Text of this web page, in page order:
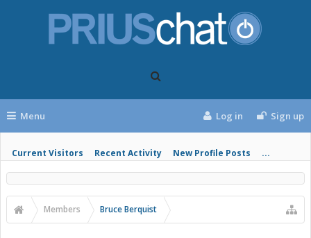
Menu
Current Visitors Recent Activity New Profile Posts ...
Log in Sign up
Members Bruce Berquist